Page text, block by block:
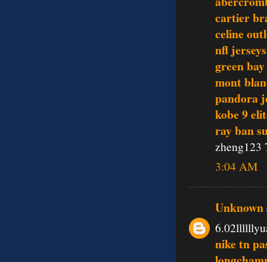
cartier
celine
nfl jerseys
green
mont
pandora
kobe 9
ray ban
zheng123
3:04 AM
Unknown
nike tn